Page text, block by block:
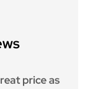
price as